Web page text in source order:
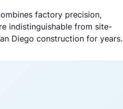
factory precision,
indistinguishable from site-
Diego construction for years.